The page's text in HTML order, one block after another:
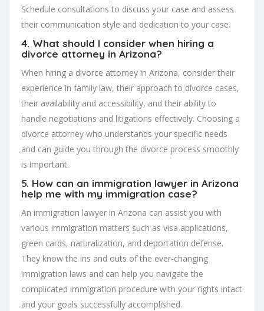
Schedule consultations to discuss your case and assess
their communication style and dedication to your case.
4. What should I consider when hiring a
divorce attorney in Arizona?
When hiring a divorce attorney in Arizona, consider their
experience in family law, their approach to divorce cases,
their availability and accessibility, and their ability to
handle negotiations and litigations effectively. Choosing a
divorce attorney who understands your specific needs
and can guide you through the divorce process smoothly
is important.
5. How can an immigration lawyer in Arizona
help me with my immigration case?
An immigration lawyer in Arizona can assist you with
various immigration matters such as visa applications,
green cards, naturalization, and deportation defense.
They know the ins and outs of the ever-changing
immigration laws and can help you navigate the
complicated immigration procedure with your rights intact
and your goals successfully accomplished.